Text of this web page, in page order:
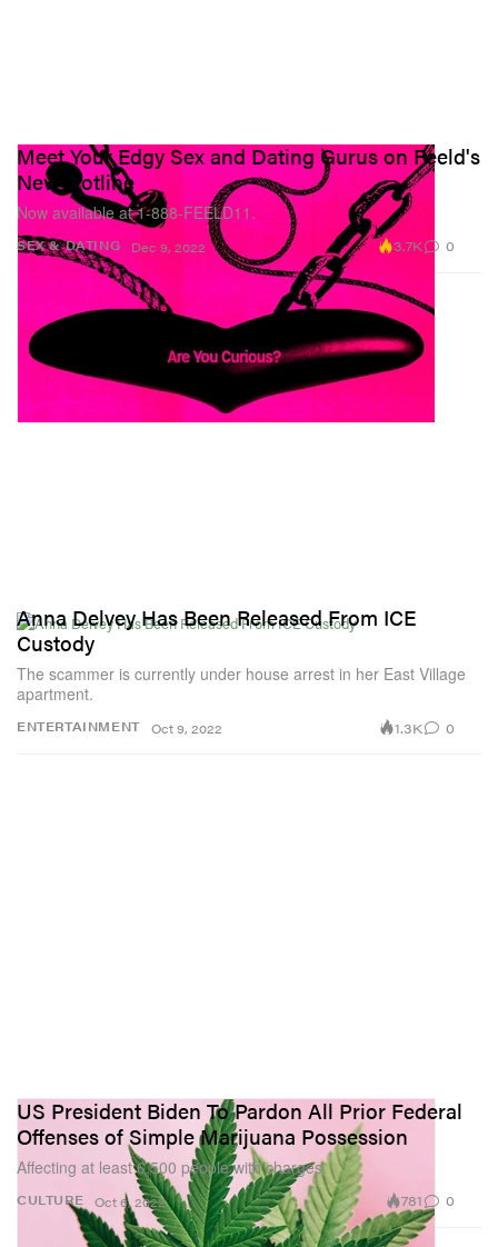
SEX & DATING
Meet Your Edgy Sex and Dating Gurus on Feeld's
New Hotline
Now available at 1-888-FEELD11.
Dec 9, 2022 3.7K 0
ENTERTAINMENT
Anna Delvey Has Been Released From ICE
Custody
The scammer is currently under house arrest in her East Village
apartment.
Oct 9, 2022 1.3K 0
CULTURE
US President Biden To Pardon All Prior Federal
Offenses of Simple Marijuana Possession
Affecting at least 6,500 people with charges.
Oct 6, 2022 781 0